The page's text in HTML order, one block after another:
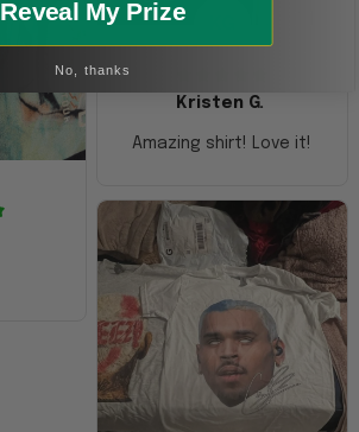
Kristen G.
Amazing shirt! Love it!
Reveal My Prize
No, thanks